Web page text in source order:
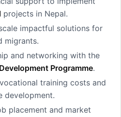
projects in Nepal.
impactful solutions for
migrants.
and networking with the
Programme.
training costs and
development.
placement and market